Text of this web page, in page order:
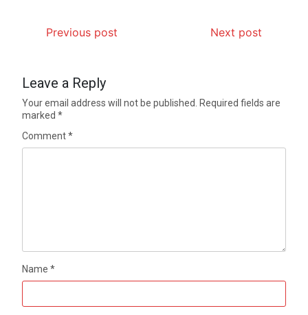
Previous post Next post
Leave a Reply
Your email address will not be published.
Required fields are
marked*
Comment*
Name*